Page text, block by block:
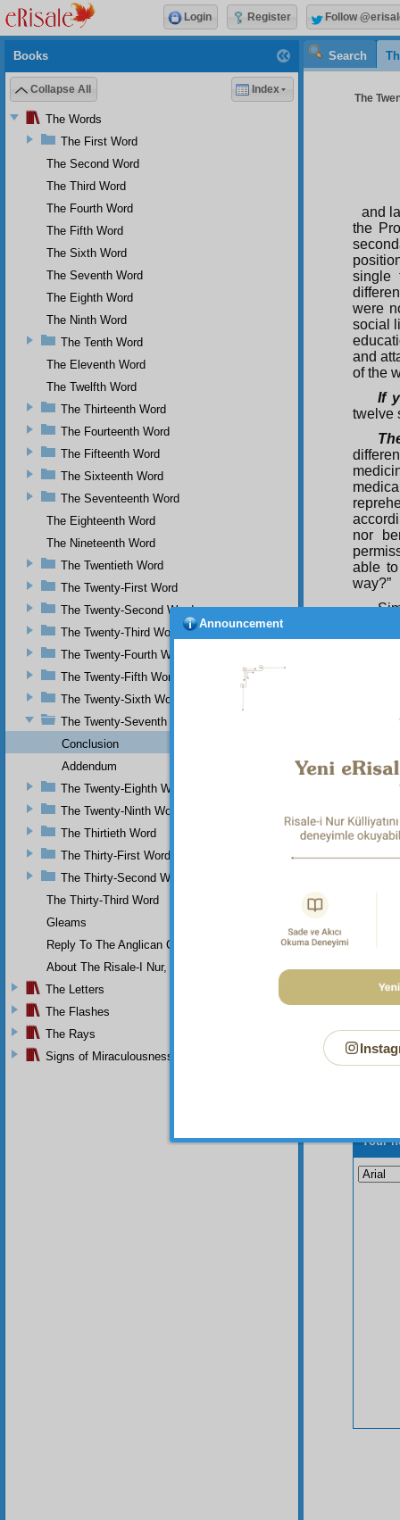
Search
The
and
the
single
were
social
and
of the
If
twelve
nor
able
way?”
true
utter
social
not
pure
Your
Books
Collapse All Index
The Words
The First Word
The Second Word
The Third Word
The Fourth Word
The Fifth Word
The Sixth Word
The Seventh Word
The Eighth Word
The Ninth Word
The Tenth Word
The Eleventh Word
The Twelfth Word
The Thirteenth Word
The Fourteenth Word
The Fifteenth Word
The Sixteenth Word
The Seventeenth Word
The Eighteenth Word
The Nineteenth Word
The Twentieth Word
The Twenty-First Word
The Twenty-Second Word
The Twenty-Third Word
The Twenty-Fourth Word
The Twenty-Fifth Word
The Twenty-Sixth Word
The Twenty-Seventh Word
Conclusion
Addendum
The Twenty-Eighth Word
The Twenty-Ninth Word
The Thirtieth Word
The Thirty-First Word
The Thirty-Second Word
The Thirty-Third Word
Gleams
Reply To The Anglican Church
About The Risale-I Nur, The Words, And Their Author
The Letters
The Flashes
The Rays
Signs of Miraculousness
Login Register Follow
Announcement